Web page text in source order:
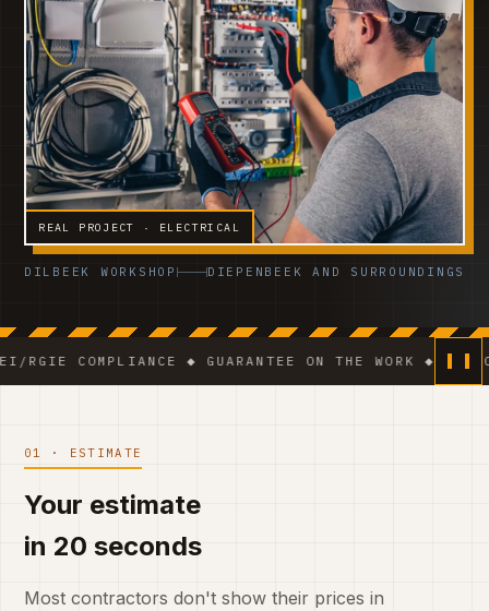
REAL PROJECT · ELECTRICAL
DILBEEK WORKSHOP DIEPENBEEK AND SURROUNDINGS
COMPLIANCE ◆ GUARANTEE ON THE WORK ◆ VCA-
01 · ESTIMATE
Your estimate
in 20 seconds
Most contractors don't show their prices in